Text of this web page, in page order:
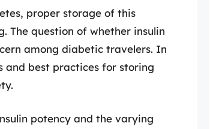
proper storage of this
The question of whether insulin
among diabetic travelers. In
and best practices for storing
potency and the varying